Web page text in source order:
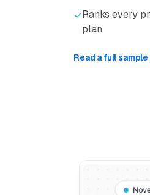
Ranks every
plan
Read a full